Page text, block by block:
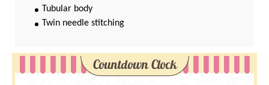
Tubular body
Twin needle stitching
Countdown Clock